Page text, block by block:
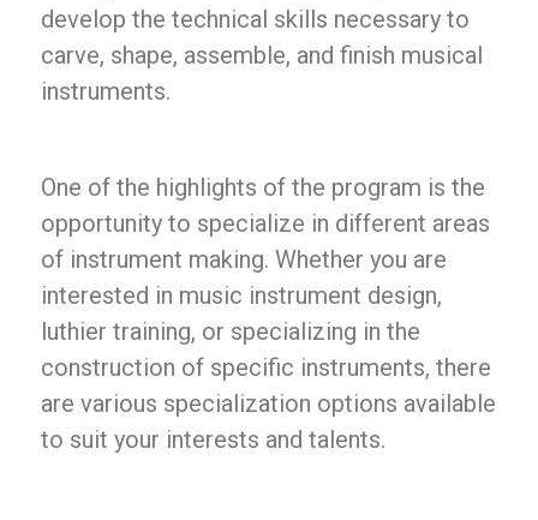
develop the technical skills necessary to
carve, shape, assemble, and finish musical
instruments.
One of the highlights of the program is the
opportunity to specialize in different areas
of instrument making. Whether you are
interested in music instrument design,
luthier training, or specializing in the
construction of specific instruments, there
are various specialization options available
to suit your interests and talents.